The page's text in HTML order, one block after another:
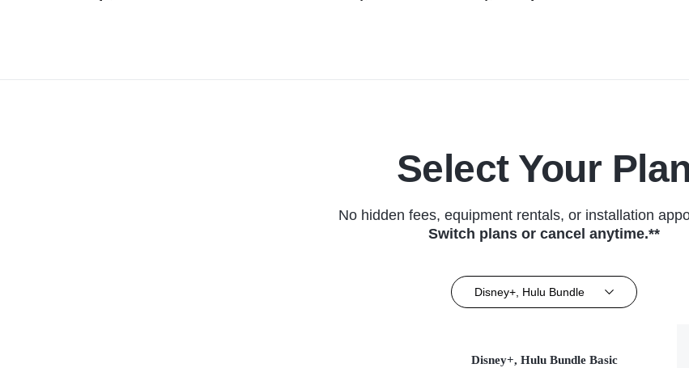
Select Your
No hidden fees, equipment rentals, or installation
Switch plans or cancel anytime.**
Disney+, Hulu Bundle
Disney+, Hulu Bundle Basic